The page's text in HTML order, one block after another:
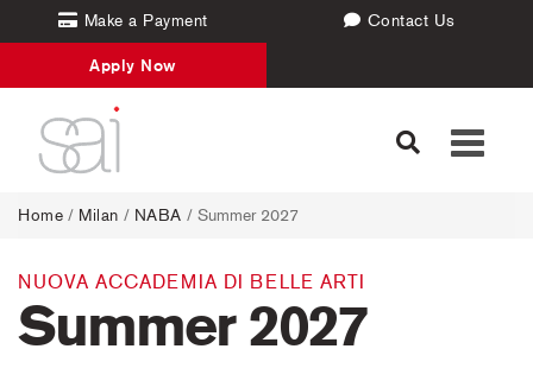
Make a Payment Contact Us
Apply Now
Toggle
Home / Milan / NABA / Summer 2027
NUOVA ACCADEMIA DI BELLE ARTI
Summer 2027